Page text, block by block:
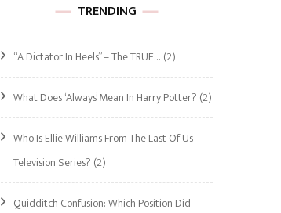
TRENDING
“A Dictator In Heels” – The TRUE… (2)
What Does ‘Always’ Mean In Harry Potter? (2)
Who Is Ellie Williams From The Last Of Us
Television Series? (2)
Quidditch Confusion: Which Position Did